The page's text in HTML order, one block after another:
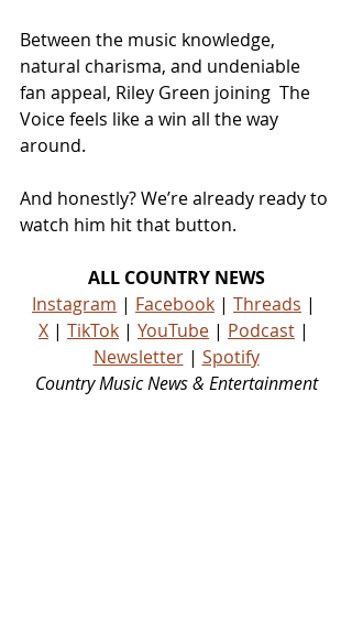
Between the music knowledge,
natural charisma, and undeniable
fan appeal, Riley Green joining  The
Voice feels like a win all the way
around.
And honestly? We’re already ready to
watch him hit that button.
ALL COUNTRY NEWS
Instagram | Facebook | Threads |
X | TikTok | YouTube | Podcast |
Newsletter | Spotify
Country Music News & Entertainment